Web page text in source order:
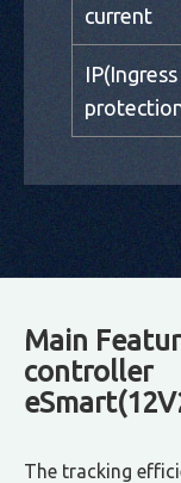
current
IP(Ingress
Main
controller
The tracking